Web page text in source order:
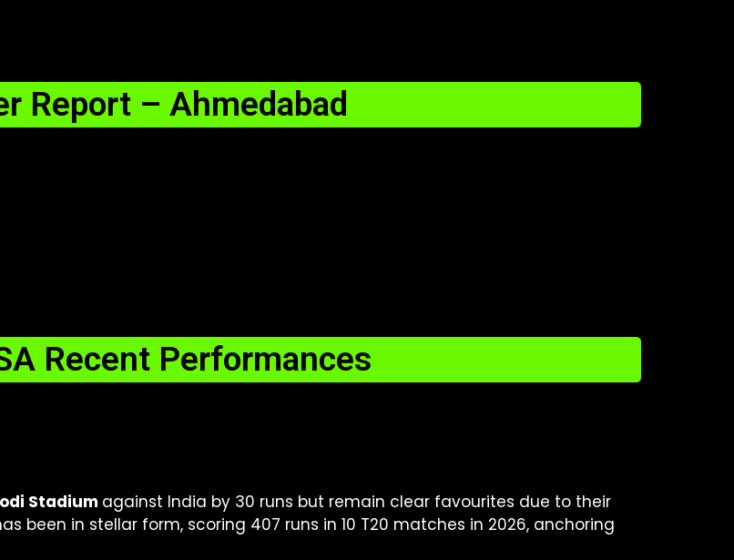
Report – Ahmedabad
Recent Performances
Stadium against India by 30 runs but remain clear favourites due to their
been in stellar form, scoring 407 runs in 10 T20 matches in 2026, anchoring